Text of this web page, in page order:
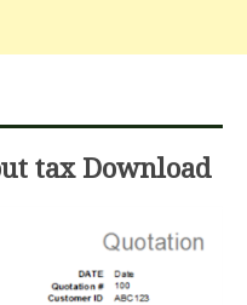
tax Download